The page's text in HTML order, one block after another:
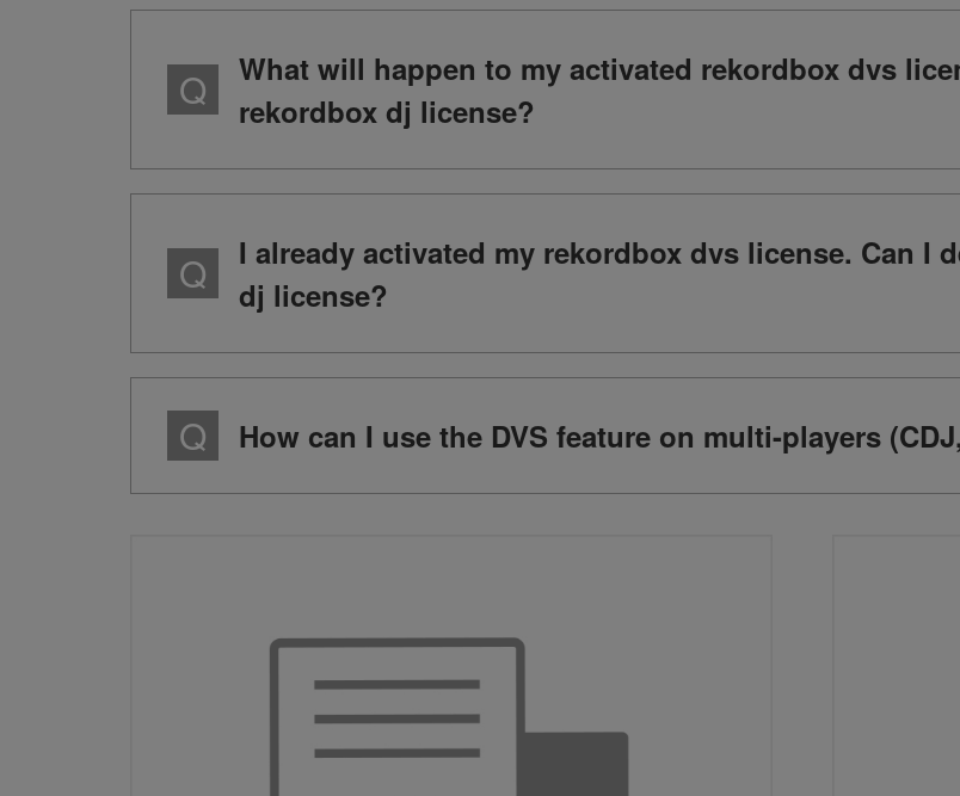
What will happen to my activated rekordbox dvs
rekordbox dj license?
I already activated my rekordbox dvs license. Can I
dj license?
How can I use the DVS feature on multi-players